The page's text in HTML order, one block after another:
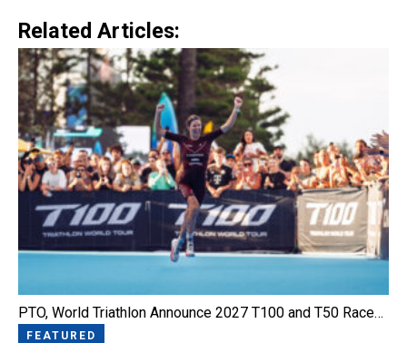
Related Articles:
PTO, World Triathlon Announce 2027 T100 and T50 Race…
FEATURED